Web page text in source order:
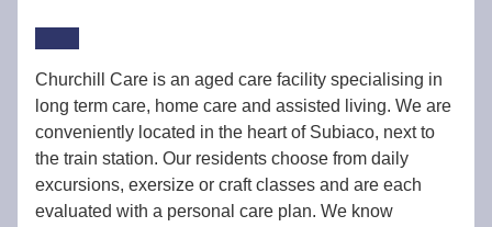
Churchill Care is an aged care facility specialising in
long term care, home care and assisted living. We are
conveniently located in the heart of Subiaco, next to
the train station. Our residents choose from daily
excursions, exersize or craft classes and are each
evaluated with a personal care plan. We know